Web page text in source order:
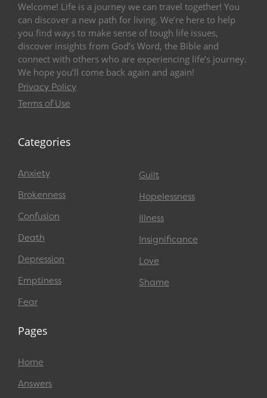
Welcome! Life is a journey we can travel together! You
can discover a new path for living. We’re here to help
you find ways to make sense of tough life issues,
discover insights from God’s Word, the Bible and
connect with others who are experiencing life’s journey.
We hope you’ll come back again and again!
Privacy Policy
Terms of Use
Categories
Anxiety
Brokenness
Confusion
Death
Depression
Emptiness
Fear
Guilt
Hopelessness
Illness
Insignificance
Love
Shame
Pages
Home
Answers